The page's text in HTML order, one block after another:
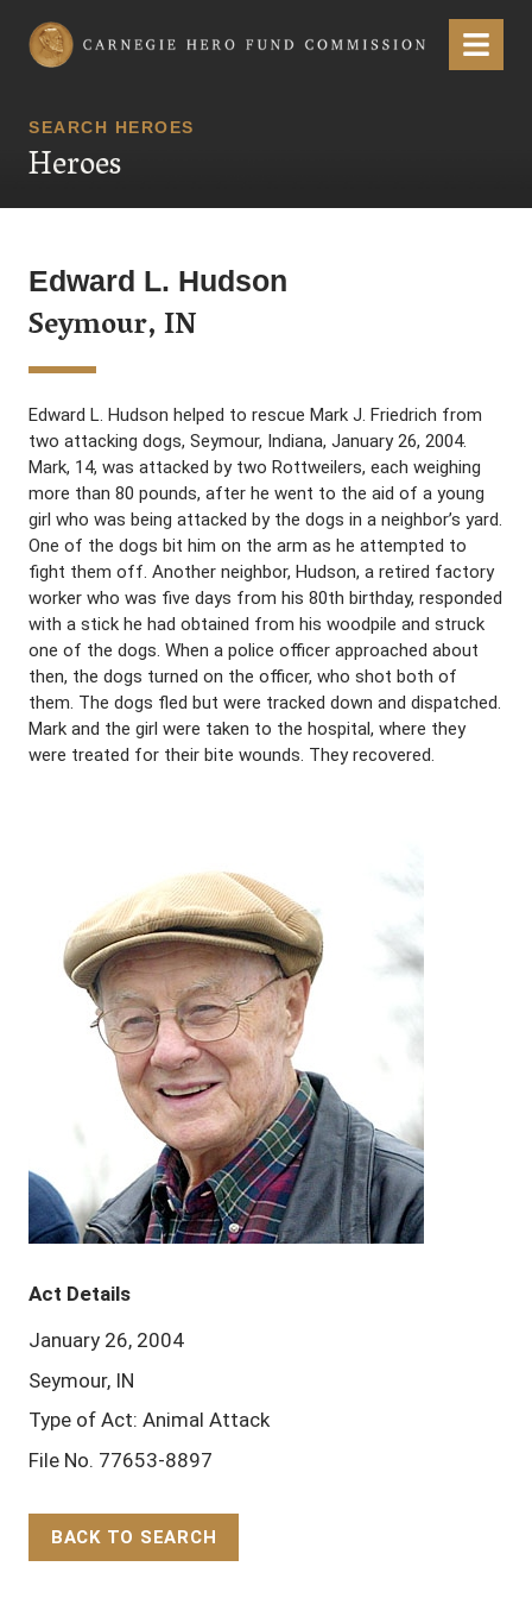
Carnegie Hero Fund Commission Menu
SEARCH HEROES
Heroes
Edward L. Hudson
Seymour, IN
Edward L. Hudson helped to rescue Mark J. Friedrich from
two attacking dogs, Seymour, Indiana, January 26, 2004.
Mark, 14, was attacked by two Rottweilers, each weighing
more than 80 pounds, after he went to the aid of a young
girl who was being attacked by the dogs in a neighbor’s yard.
One of the dogs bit him on the arm as he attempted to
fight them off. Another neighbor, Hudson, a retired factory
worker who was five days from his 80th birthday, responded
with a stick he had obtained from his woodpile and struck
one of the dogs. When a police officer approached about
then, the dogs turned on the officer, who shot both of
them. The dogs fled but were tracked down and dispatched.
Mark and the girl were taken to the hospital, where they
were treated for their bite wounds. They recovered.
Act Details
January 26, 2004
Seymour, IN
Type of Act: Animal Attack
File No. 77653-8897
BACK TO SEARCH